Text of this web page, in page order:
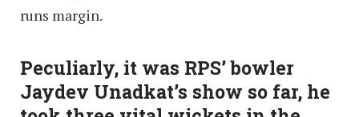
runs margin.
Peculiarly, it was RPS’ bowler
Jaydev Unadkat’s show so far, he